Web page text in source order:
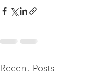
Recent Posts